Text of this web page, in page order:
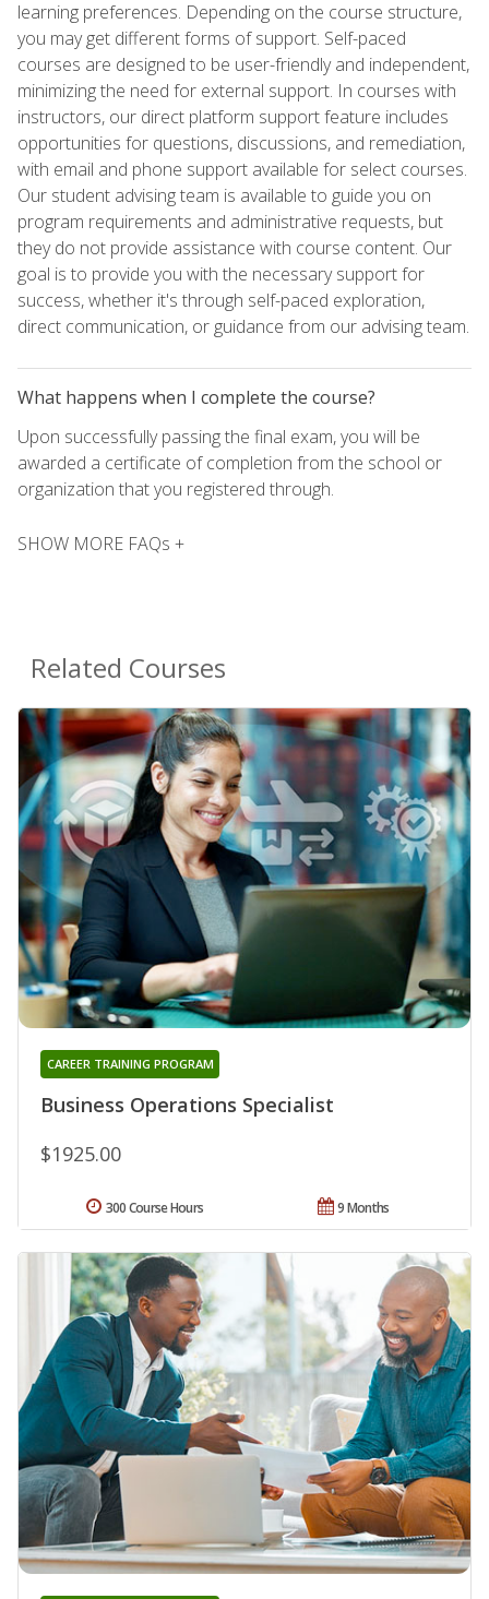
learning preferences. Depending on the course structure,
you may get different forms of support. Self-paced
courses are designed to be user-friendly and independent,
minimizing the need for external support. In courses with
instructors, our direct platform support feature includes
opportunities for questions, discussions, and remediation,
with email and phone support available for select courses.
Our student advising team is available to guide you on
program requirements and administrative requests, but
they do not provide assistance with course content. Our
goal is to provide you with the necessary support for
success, whether it's through self-paced exploration,
direct communication, or guidance from our advising team.
What happens when I complete the course?
Upon successfully passing the final exam, you will be
awarded a certificate of completion from the school or
organization that you registered through.
SHOW MORE FAQs +
Related Courses
Business Operations Specialist
CAREER TRAINING PROGRAM
$1925.00
9 Months
300 Course Hours